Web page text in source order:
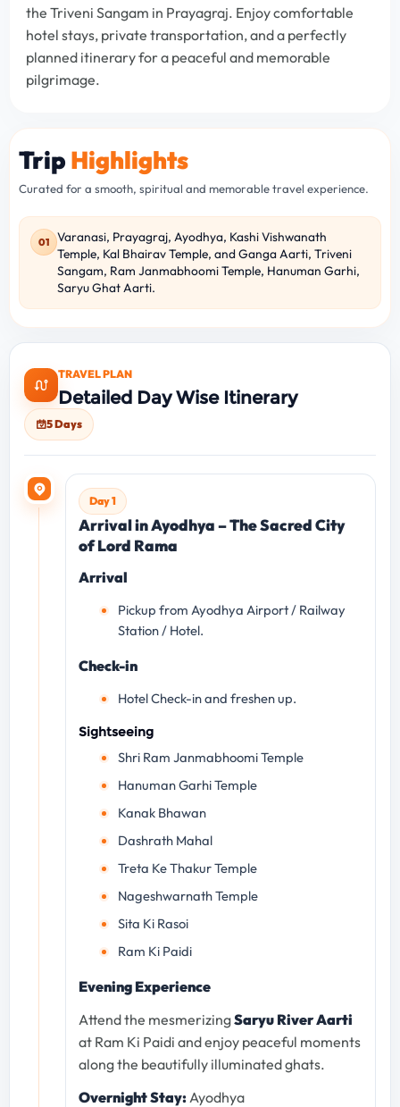
the Triveni Sangam in Prayagraj. Enjoy comfortable
hotel stays, private transportation, and a perfectly
planned itinerary for a peaceful and memorable
pilgrimage.
Trip Highlights
Curated for a smooth, spiritual and memorable travel experience.
01
Varanasi, Prayagraj, Ayodhya, Kashi Vishwanath
Temple, Kal Bhairav Temple, and Ganga Aarti, Triveni
Sangam, Ram Janmabhoomi Temple, Hanuman Garhi,
Saryu Ghat Aarti.
TRAVEL PLAN
Detailed Day Wise Itinerary
5 Days
Day 1
Arrival in Ayodhya – The Sacred City
of Lord Rama
Arrival
Pickup from Ayodhya Airport / Railway
Station / Hotel.
Check-in
Hotel Check-in and freshen up.
Sightseeing
Shri Ram Janmabhoomi Temple
Hanuman Garhi Temple
Kanak Bhawan
Dashrath Mahal
Treta Ke Thakur Temple
Nageshwarnath Temple
Sita Ki Rasoi
Ram Ki Paidi
Evening Experience
Attend the mesmerizingSaryu River Aarti
at Ram Ki Paidi and enjoy peaceful moments
along the beautifully illuminated ghats.
Overnight Stay: Ayodhya